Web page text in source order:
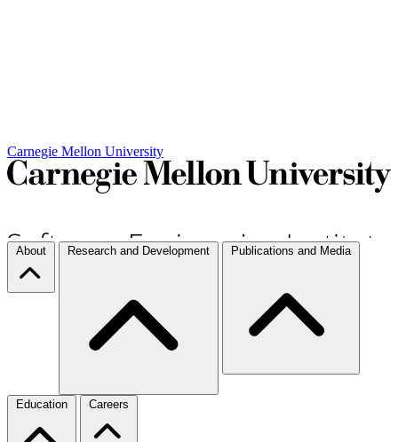
Carnegie Mellon University
About Research and Development Publications and Media
Education Careers